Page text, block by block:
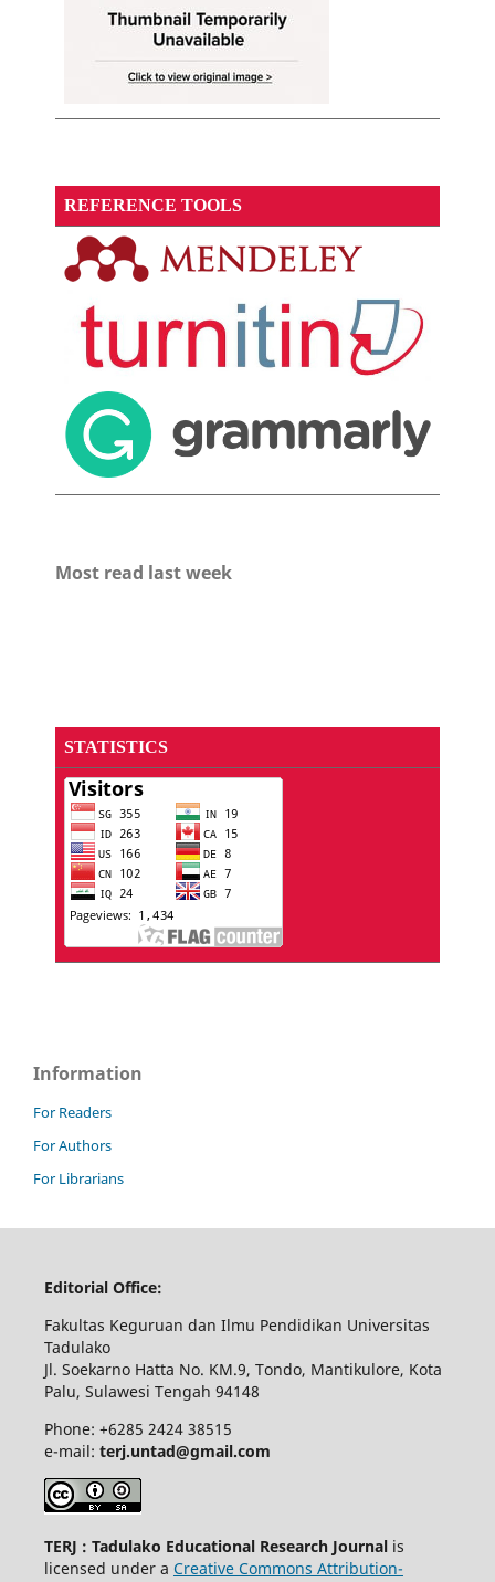
REFERENCE TOOLS
Most read last week
STATISTICS
Information
For Readers
For Authors
For Librarians
Editorial Office:
Fakultas Keguruan dan Ilmu Pendidikan Universitas
Tadulako
Jl. Soekarno Hatta No. KM.9, Tondo, Mantikulore, Kota
Palu, Sulawesi Tengah 94148
Phone: +6285 2424 38515
e-mail: terj.untad@gmail.com
TERJ : Tadulako Educational Research Journalis
licensed under a Creative Commons Attribution-